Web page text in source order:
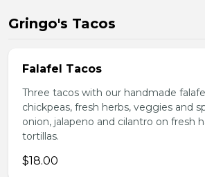
Gringo's Tacos
Falafel Tacos
Three tacos with our handmade
chickpeas, fresh herbs, veggies and
onion, jalapeno and cilantro on fresh
tortillas.
$18.00